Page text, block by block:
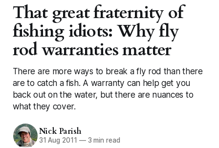
That great fraternity of
fishing idiots: Why fly
rod warranties matter
There are more ways to break a fly rod than there
are to catch a fish. A warranty can help get you
back out on the water, but there are nuances to
what they cover.
Nick Parish
31 Aug 2011 —3 min read